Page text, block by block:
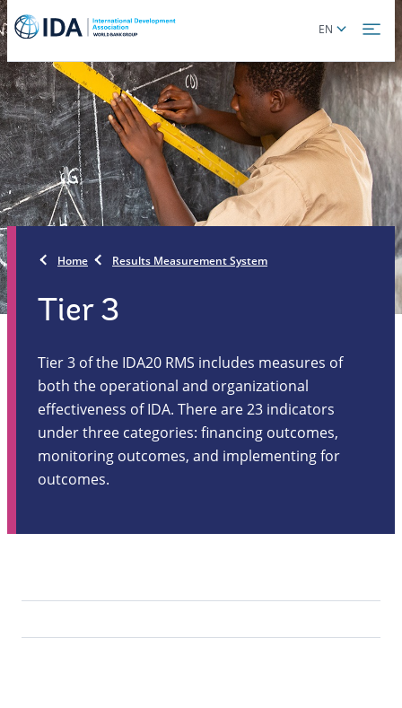
Skip
to
main
content
Global
toggler
EN
Home Results Measurement System
Tier 3
Tier 3 of the IDA20 RMS includes measures of
both the operational and organizational
effectiveness of IDA. There are 23 indicators
under three categories: financing outcomes,
monitoring outcomes, and implementing for
outcomes.